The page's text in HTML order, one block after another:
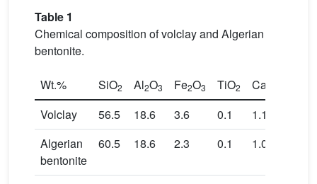
Table 1
Chemical composition of volclay and Algerian
bentonite.
Wt.% SiO2 Al2O3 Fe2O3 TiO2 CaO
Volclay
56.5 18.6 3.6 0.1 1.1
Algerian
bentonite
60.5 18.6 2.3 0.1 1.0